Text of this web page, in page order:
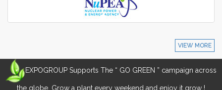
VIEW MORE
EXPOGROUP Supports The “ GO GREEN ” campaign across
the globe. Grow a plant every weekend and enjoy it grow !